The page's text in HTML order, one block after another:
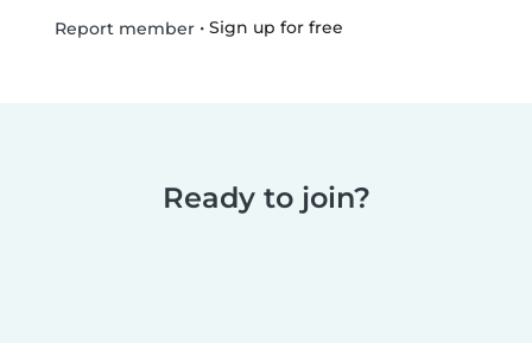
Report member• Sign up for free
Ready to join?